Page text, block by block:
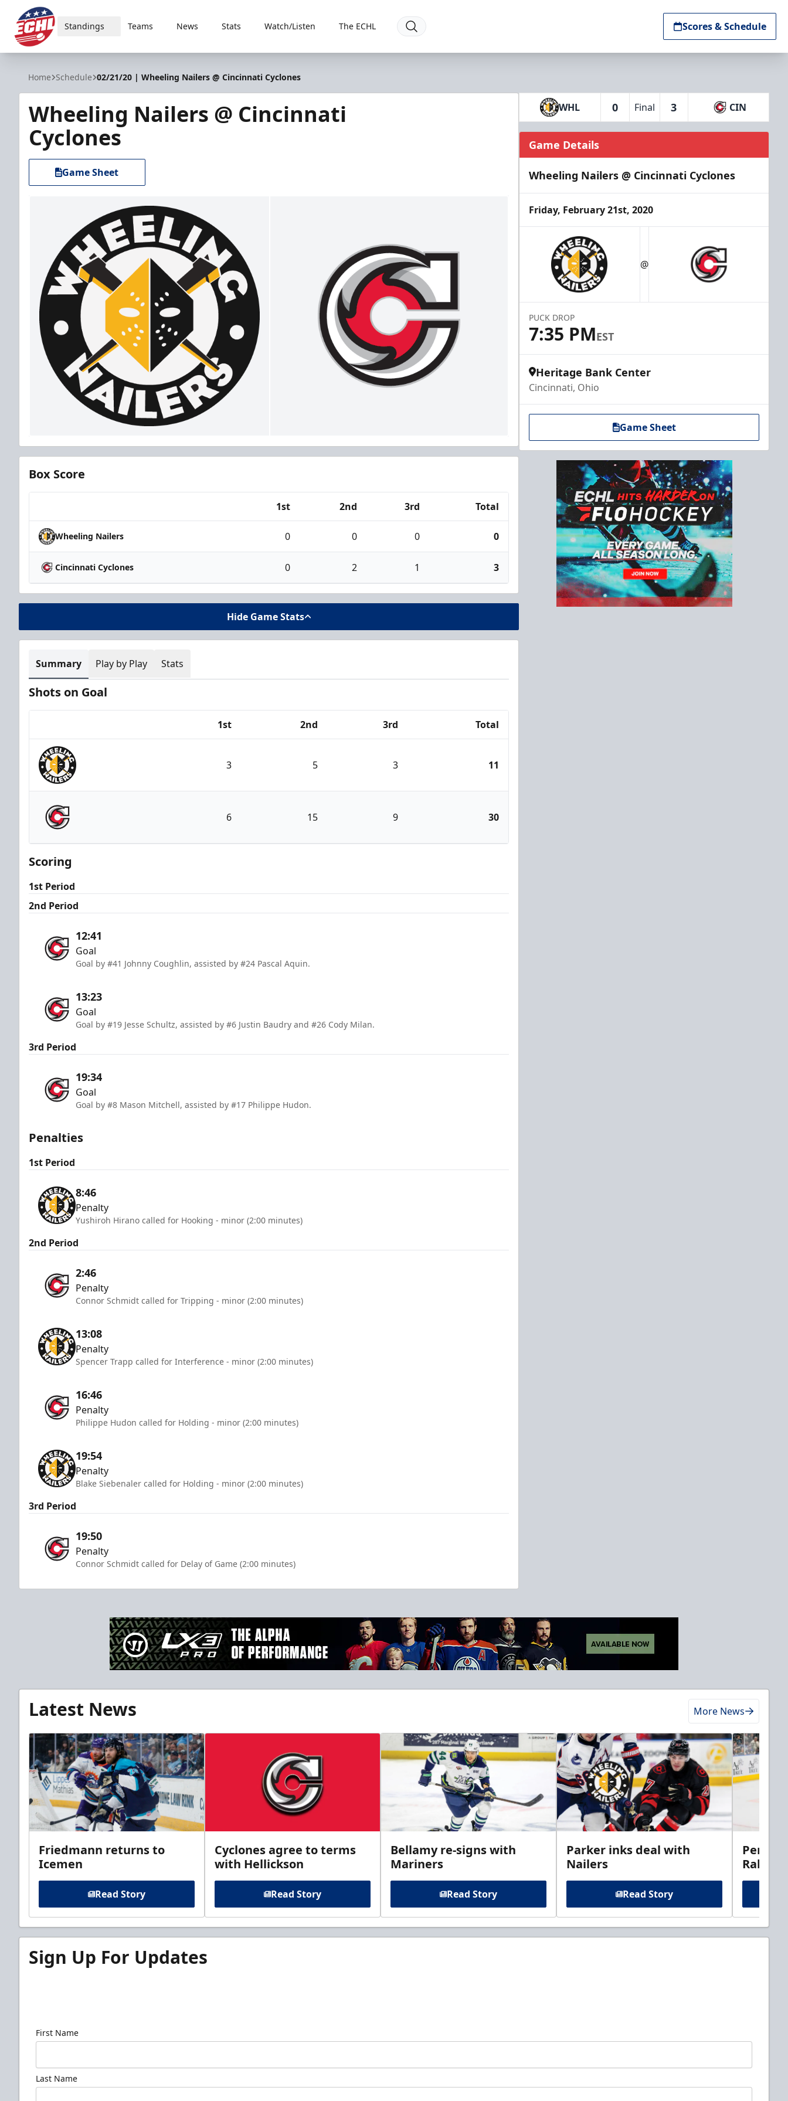
ECHL
Standings Teams News Stats Watch/Listen The ECHL Scores & Schedule
Home Schedule 02/21/20 | Wheeling Nailers @ Cincinnati Cyclones
Wheeling Nailers @ Cincinnati
Cyclones
Game Sheet
Box Score
1st 2nd 3rd Total
Wheeling Nailers 0 0 0 0
Cincinnati Cyclones 0 2 1 3
Hide Game Stats
Summary Play by Play Stats
Shots on Goal
1st 2nd 3rd Total
Wheeling Nailers
3 5 3 11
Cincinnati Cyclones
6 15 9 30
Scoring
1st Period
2nd Period
12:41
Goal
Goal by #41 Johnny Coughlin, assisted by #24 Pascal Aquin.
13:23
Goal
Goal by #19 Jesse Schultz, assisted by #6 Justin Baudry and #26 Cody Milan.
3rd Period
19:34
Goal
Goal by #8 Mason Mitchell, assisted by #17 Philippe Hudon.
Penalties
1st Period
8:46
Penalty
Yushiroh Hirano called for Hooking - minor (2:00 minutes)
2nd Period
2:46
Penalty
Connor Schmidt called for Tripping - minor (2:00 minutes)
13:08
Penalty
Spencer Trapp called for Interference - minor (2:00 minutes)
16:46
Penalty
Philippe Hudon called for Holding - minor (2:00 minutes)
19:54
Penalty
Blake Siebenaler called for Holding - minor (2:00 minutes)
3rd Period
19:50
Penalty
Connor Schmidt called for Delay of Game (2:00 minutes)
WHL 0 Final 3 CIN
Game Details
Wheeling Nailers @ Cincinnati Cyclones
Friday, February 21st, 2020
@
PUCK DROP
7:35 PMEST
Heritage Bank Center
Cincinnati, Ohio
Game Sheet
Latest News More News
Friedmann returns to
Icemen
Read Story
Cyclones agree to terms
with Hellickson
Read Story
Bellamy re-signs with
Mariners
Read Story
Parker inks deal with
Nailers
Read Story
Rabbits
Sign Up For Updates
First Name
Last Name